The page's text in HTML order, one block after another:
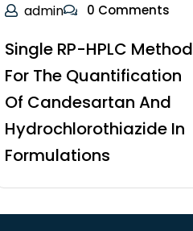
admin 0 Comments
Single RP-HPLC Method
For The Quantification
Of Candesartan And
Hydrochlorothiazide In
Formulations